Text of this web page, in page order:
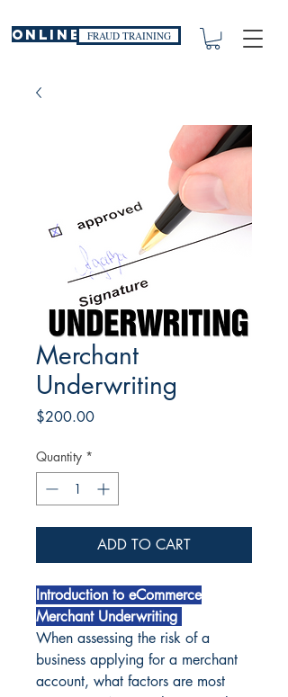
ONLINE FRAUD TRAINING
Merchant
Underwriting
$200.00Price
Quantity *
ADD TO CART
Introduction to eCommerce
Merchant Underwriting
When assessing the risk of a
business applying for a merchant
account, what factors are most